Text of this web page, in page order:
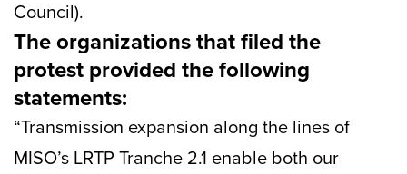
Council).
The organizations that filed the
protest provided the following
statements:
“Transmission expansion along the lines of
MISO’s LRTP Tranche 2.1 enable both our